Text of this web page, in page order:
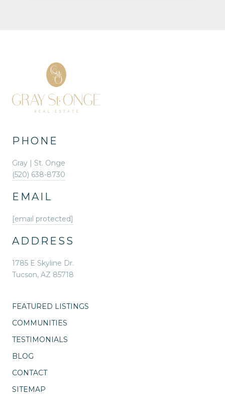
PHONE
Gray | St. Onge
(520) 638-8730
EMAIL
[email protected]
ADDRESS
1785 E Skyline Dr.
Tucson, AZ 85718
FEATURED LISTINGS
COMMUNITIES
TESTIMONIALS
BLOG
CONTACT
SITEMAP